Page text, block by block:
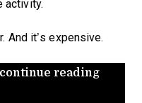
activity.
And it’s expensive.
reading